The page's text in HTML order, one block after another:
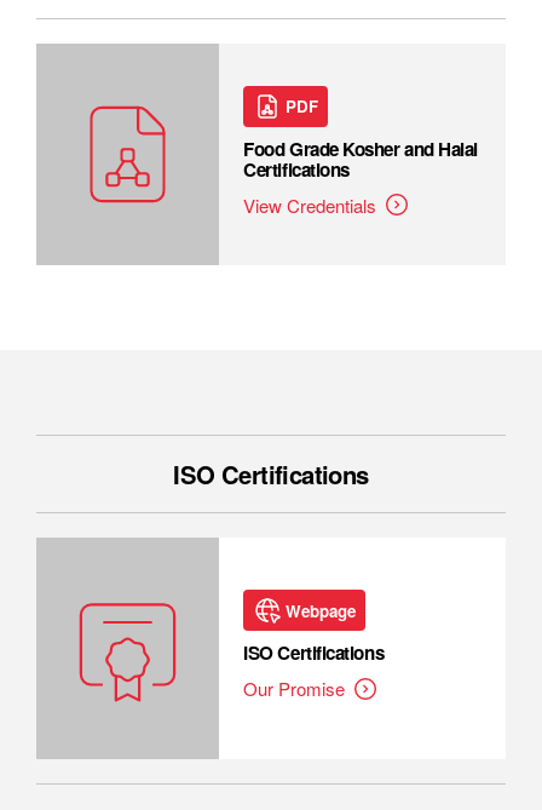
PDF
Food Grade Kosher and Halal
Certifications
View Credentials
ISO Certifications
Webpage
ISO Certifications
Our Promise